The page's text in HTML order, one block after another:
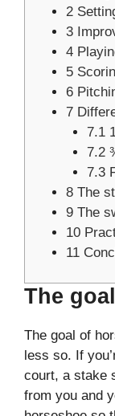
2
3
4
5
6
7
7.1
7.2
7.3
8 The
9 The
10
11
The
The goal of
less so. If
court, a stake
from you and